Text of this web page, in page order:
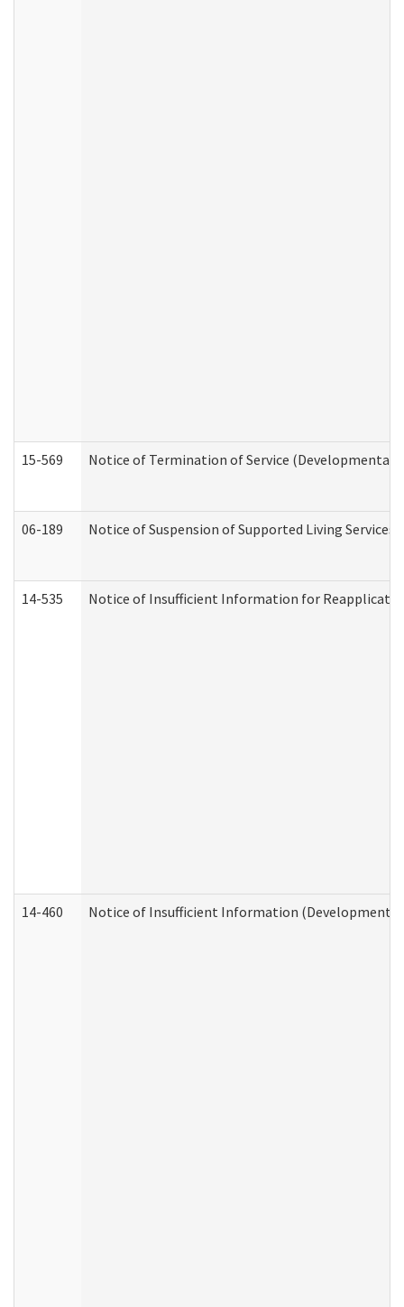
15-569 Notice of Termination of Service (Developmental
06-189 Notice of Suspension of Supported Living
14-535 Notice of Insufficient Information for
14-460 Notice of Insufficient Information